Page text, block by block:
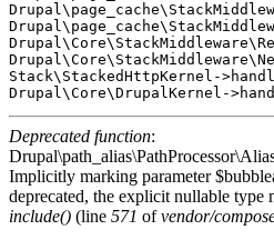
Stack\StackedHttpKernel-
Deprecated function:
Implicitly marking parameter
deprecated, the explicit nullable type
include() (line 571 ofvendor/